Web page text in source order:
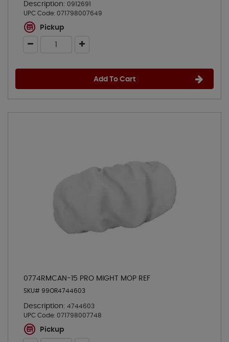
Description: 0912691
UPC Code: 071798007649
Pickup
Add To Cart
0774RMCAN-15 PRO MIGHT MOP REF
SKU# 99OR4744603
Description: 4744603
UPC Code: 071798007748
Pickup